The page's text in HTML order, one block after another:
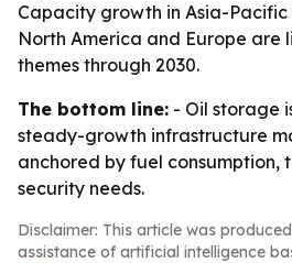
Capacity growth in Asia-
North America and Europe are
themes through 2030.
The bottom line: - Oil storage
steady-growth infrastructure
anchored by fuel consumption,
security needs.
Disclaimer: This article was
assistance of artificial intelligence